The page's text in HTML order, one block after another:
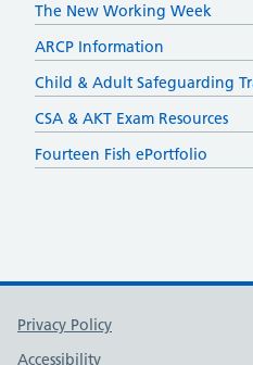
The New Working Week
ARCP Information
Child & Adult Safeguarding
CSA & AKT Exam Resources
Fourteen Fish ePortfolio
Support links
Privacy Policy
Accessibility